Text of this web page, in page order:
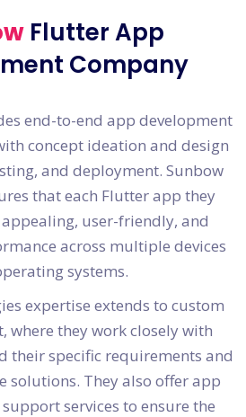
Flutter App
Company
end-to-end app development
concept ideation and design
and deployment. Sunbow
that each Flutter app they
user-friendly, and
across multiple devices
systems.
expertise extends to custom
where they work closely with
their specific requirements and
solutions. They also offer app
services to ensure the